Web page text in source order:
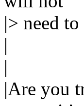
|> need
|
|
|Are you